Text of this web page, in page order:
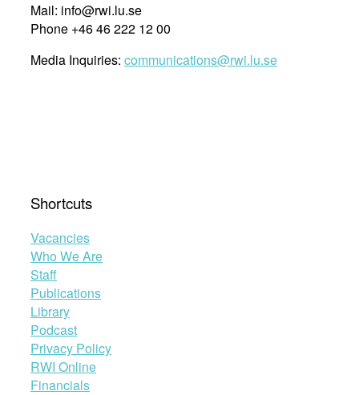
Mail: info@rwi.lu.se
Phone +46 46 222 12 00
Media Inquiries: communications@rwi.lu.se
Shortcuts
Vacancies
Who We Are
Staff
Publications
Library
Podcast
Privacy Policy
RWI Online
Financials